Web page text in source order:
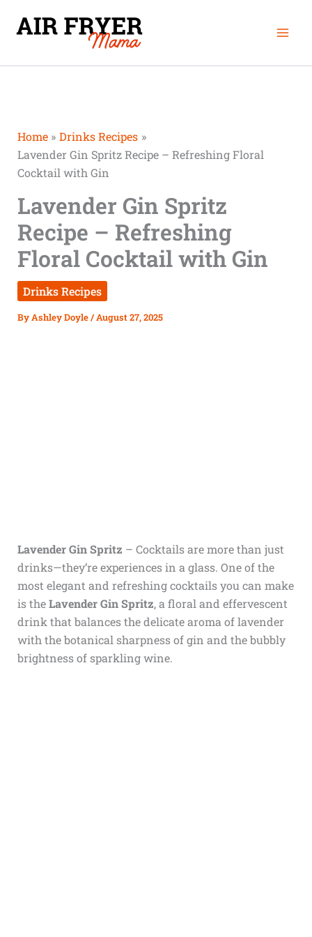
Home
Drinks Recipes
Lavender Gin Spritz Recipe – Refreshing Floral
Cocktail with Gin
Lavender Gin Spritz
Recipe – Refreshing
Floral Cocktail with Gin
Drinks Recipes
ByAshley Doyle/August 27, 2025
Lavender Gin Spritz – Cocktails are more than just
drinks—they’re experiences in a glass. One of the
most elegant and refreshing cocktails you can make
is theLavender Gin Spritz, a floral and effervescent
drink that balances the delicate aroma of lavender
with the botanical sharpness of gin and the bubbly
brightness of sparkling wine.